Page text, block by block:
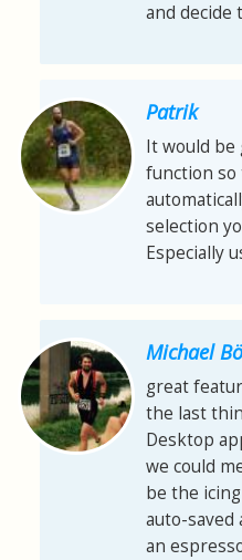
and decide
Patrik
It would be
function so
selection
Especially
Michael
great
the last
Desktop
we could
be the
auto-saved
an